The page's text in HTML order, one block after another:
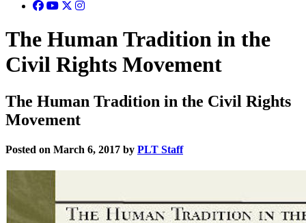
The Human Tradition in the
Civil Rights Movement
The Human Tradition in the Civil Rights
Movement
Posted on March 6, 2017 by PLT Staff